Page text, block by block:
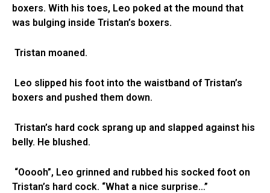
boxers. With his toes, Leo poked at the mound that
was bulging inside Tristan’s boxers.
Tristan moaned.
Leo slipped his foot into the waistband of Tristan’s
boxers and pushed them down.
Tristan’s hard cock sprang up and slapped against his
belly. He blushed.
“Ooooh”, Leo grinned and rubbed his socked foot on
Tristan’s hard cock. “What a nice surprise…”